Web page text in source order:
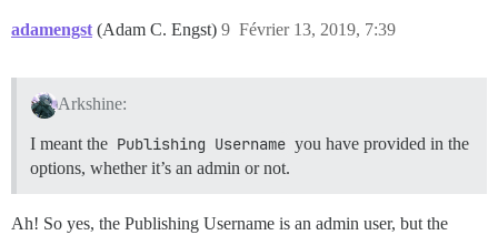
adamengst (Adam C. Engst) Février 13, 2019, 7:39
9
Arkshine:
I meant the Publishing Username you have provided in the
options, whether it’s an admin or not.
Ah! So yes, the Publishing Username is an admin user, but the